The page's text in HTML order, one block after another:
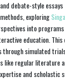
debate-style
exploring
into
education.
through simulated
like regular literature
and scholastic